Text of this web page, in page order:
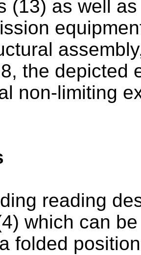
(13) as well
the depicted
non-limiting
reading
which can
folded